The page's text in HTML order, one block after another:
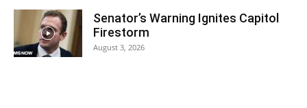
Senator’s Warning Ignites Capitol
Firestorm
August 3, 2026